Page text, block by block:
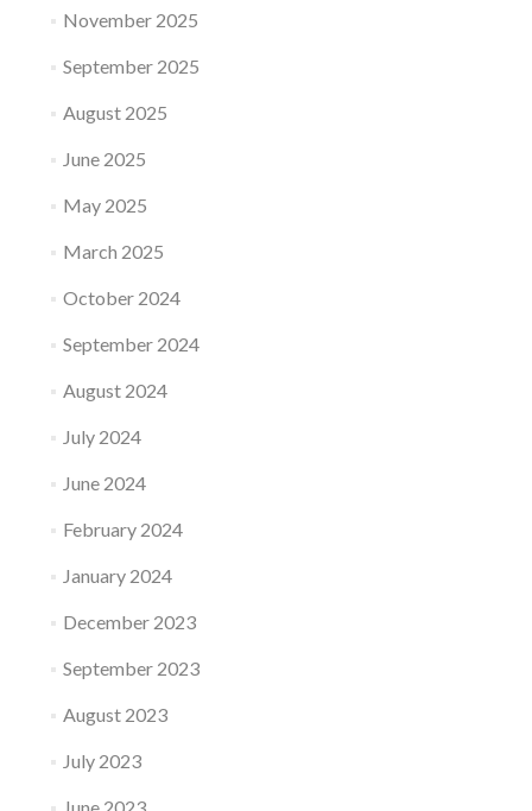
November 2025
September 2025
August 2025
June 2025
May 2025
March 2025
October 2024
September 2024
August 2024
July 2024
June 2024
February 2024
January 2024
December 2023
September 2023
August 2023
July 2023
June 2023